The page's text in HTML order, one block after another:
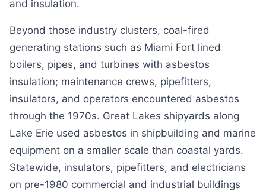
and insulation.
Beyond those industry clusters, coal-fired
generating stations such as Miami Fort lined
boilers, pipes, and turbines with asbestos
insulation; maintenance crews, pipefitters,
insulators, and operators encountered asbestos
through the 1970s. Great Lakes shipyards along
Lake Erie used asbestos in shipbuilding and marine
equipment on a smaller scale than coastal yards.
Statewide, insulators, pipefitters, and electricians
on pre-1980 commercial and industrial buildings